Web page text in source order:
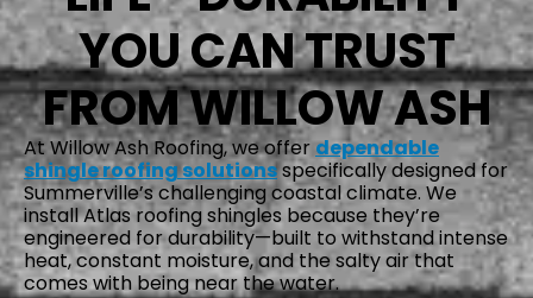
YOU CAN TRUST
FROM WILLOW ASH
At Willow Ash Roofing, we offerdependable
shingle roofing solutionsspecifically designed for
Summerville’s challenging coastal climate. We
install Atlas roofing shingles because they’re
engineered for durability—built to withstand intense
heat, constant moisture, and the salty air that
comes with being near the water.